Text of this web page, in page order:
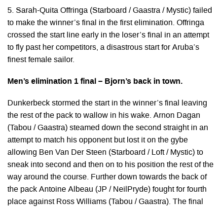
5. Sarah-Quita Offringa (Starboard / Gaastra / Mystic) failed
to make the winner’s final in the first elimination. Offringa
crossed the start line early in the loser’s final in an attempt
to fly past her competitors, a disastrous start for Aruba’s
finest female sailor.
Men’s elimination 1 final – Bjorn’s back in town.
Dunkerbeck stormed the start in the winner’s final leaving
the rest of the pack to wallow in his wake. Arnon Dagan
(Tabou / Gaastra) steamed down the second straight in an
attempt to match his opponent but lost it on the gybe
allowing Ben Van Der Steen (Starboard / Loft / Mystic) to
sneak into second and then on to his position the rest of the
way around the course. Further down towards the back of
the pack Antoine Albeau (JP / NeilPryde) fought for fourth
place against Ross Williams (Tabou / Gaastra). The final